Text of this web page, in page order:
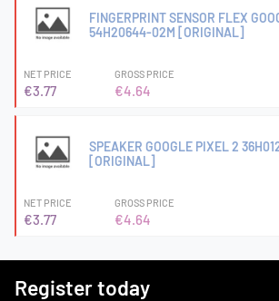
FINGERPRINT SENSOR FLEX
54H20644-02M [ORIGINAL]
NET PRICE
€3.77
GROSS PRICE
€4.64
SPEAKER GOOGLE PIXEL 2
[ORIGINAL]
NET PRICE
€3.77
GROSS PRICE
€4.64
Register today